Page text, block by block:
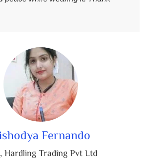
Fernando
,Hardling Trading Pvt Ltd